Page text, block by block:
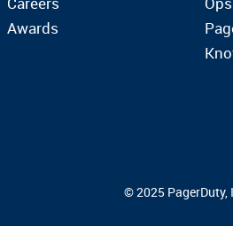
Awards
© 2025 PagerDuty,